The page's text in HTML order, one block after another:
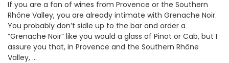
If you are a fan of wines from Provence or the Southern
Rhône Valley, you are already intimate with Grenache Noir.
You probably don’t sidle up to the bar and order a
“Grenache Noir” like you would a glass of Pinot or Cab, but I
assure you that, in Provence and the Southern Rhône
Valley, …